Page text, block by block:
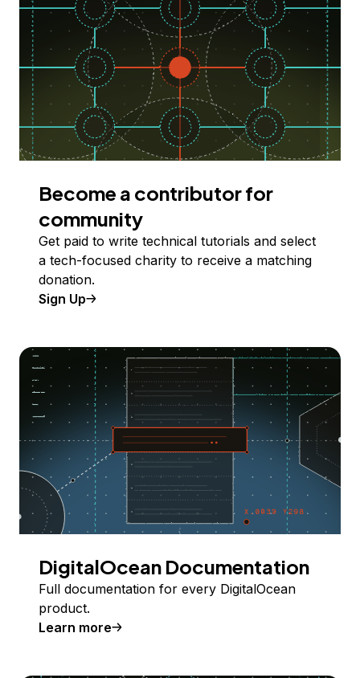
Become a contributor for
community
Get paid to write technical tutorials and select
a tech-focused charity to receive a matching
donation.
Sign Up
DigitalOcean Documentation
Full documentation for every DigitalOcean
product.
Learn more